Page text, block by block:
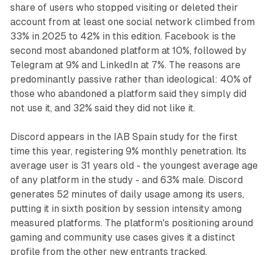
share of users who stopped visiting or deleted their
account from at least one social network climbed from
33% in 2025 to 42% in this edition. Facebook is the
second most abandoned platform at 10%, followed by
Telegram at 9% and LinkedIn at 7%. The reasons are
predominantly passive rather than ideological: 40% of
those who abandoned a platform said they simply did
not use it, and 32% said they did not like it.
Discord appears in the IAB Spain study for the first
time this year, registering 9% monthly penetration. Its
average user is 31 years old - the youngest average age
of any platform in the study - and 63% male. Discord
generates 52 minutes of daily usage among its users,
putting it in sixth position by session intensity among
measured platforms. The platform's positioning around
gaming and community use cases gives it a distinct
profile from the other new entrants tracked.